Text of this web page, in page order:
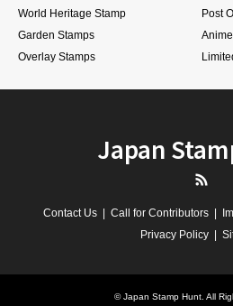
World Heritage Stamp
Post
Garden Stamps
Overlay Stamps
Japan
Contact Us Call for Contributors
Privacy Policy
©Japan Stamp Hunt. All